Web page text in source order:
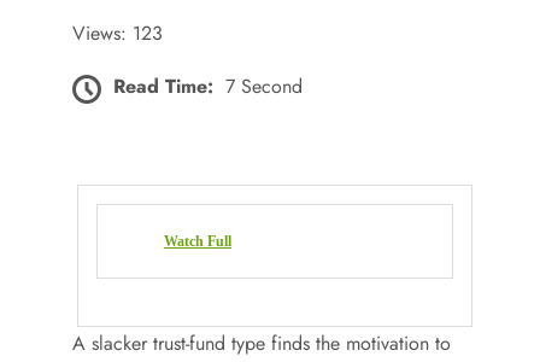
Views: 123
Read Time: 7 Second
Watch Full
A slacker trust-fund type finds the motivation to